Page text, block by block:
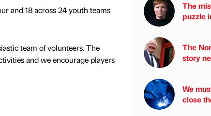
and 18 across 24 youth teams
team of volunteers. The
and we encourage players
The
puzzle
The
story
We
close